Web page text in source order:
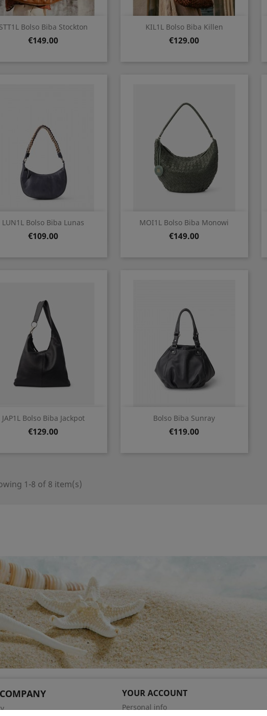
Bolso Biba Stockton
Price
€149.00
Quick view KIL1L Bolso Biba Killen
Price
€129.00
Quick view
LUN1L Bolso Biba Lunas
Price
€109.00
Quick view MOI1L Bolso Biba Monowi
Price
€149.00
Quick view
CueroVERDE
JAP1L Bolso Biba Jackpot
Price
€129.00
Quick view Bolso Biba Sunray
Price
€119.00
Quick view
1-8 of 8 item(s)
YOUR ACCOUNT
Personal info